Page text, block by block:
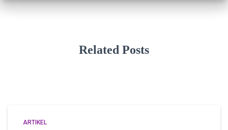
Related Posts
ARTIKEL